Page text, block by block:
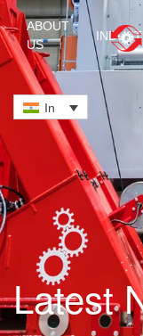
Skip to main
ABOUT
US
In
Latest